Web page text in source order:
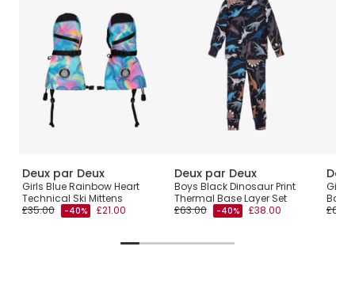
Deux par Deux
Girls Blue Rainbow Heart
Technical Ski Mittens
£35.00
-40% £21.00
Deux par Deux
Boys Black Dinosaur Print
Thermal Base Layer Set
£63.00
-40% £38.00
Girls
Base